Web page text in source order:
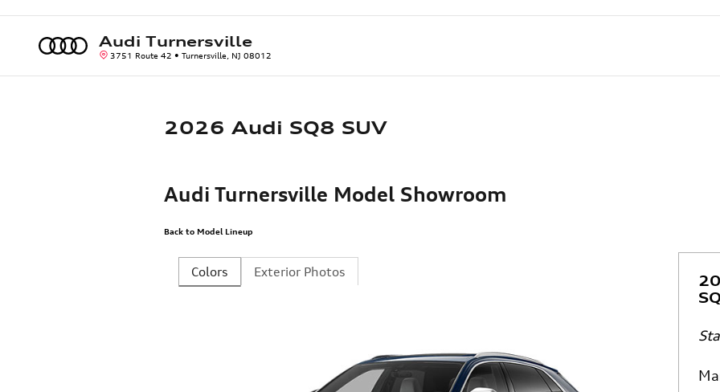
Audi Turnersville
3751 Route 42 Turnersville NJ 08012
2026 Audi SQ8 SUV
Audi Turnersville Model Showroom
Back to Model Lineup
Colors Exterior Photos